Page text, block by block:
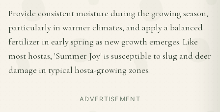
Provide consistent moisture during the growing season,
particularly in warmer climates, and apply a balanced
fertilizer in early spring as new growth emerges. Like
most hostas, 'Summer Joy' is susceptible to slug and deer
damage in typical hosta-growing zones.
ADVERTISEMENT